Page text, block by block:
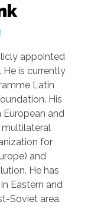
appointed
He is currently
Latin
His
and
multilateral
for
and
He has
Eastern and
Soviet area.